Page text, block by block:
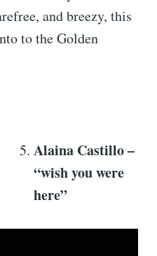
and breezy, this
to the Golden
Alaina Castillo –
“wish you were
here”